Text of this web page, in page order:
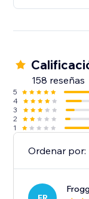
158 reseñas
5
4
3
2
1
Ordenar por: